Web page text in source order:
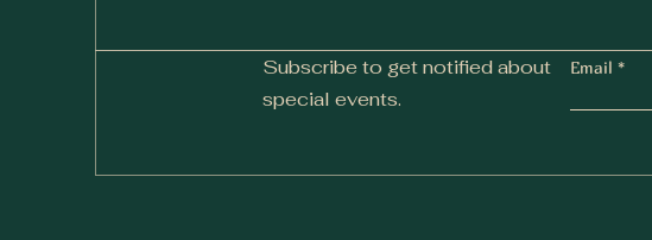
Subscribe to get notified about
special events.
Email